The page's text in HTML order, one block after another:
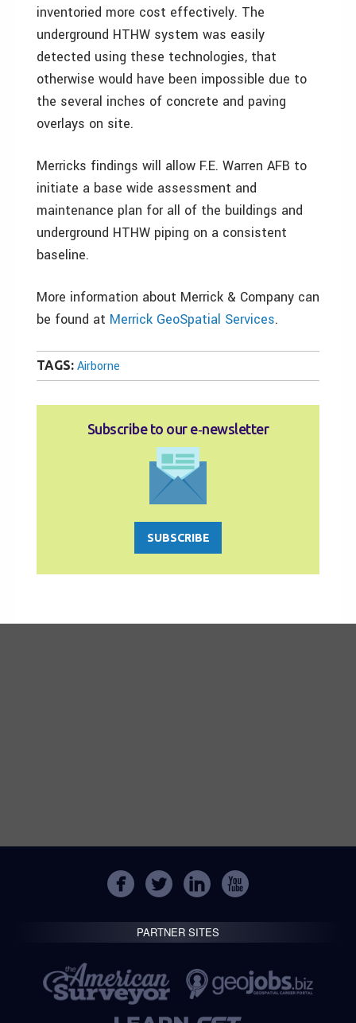
inventoried more cost effectively. The
underground HTHW system was easily
detected using these technologies, that
otherwise would have been impossible due to
the several inches of concrete and paving
overlays on site.
Merricks findings will allow F.E. Warren AFB to
initiate a base wide assessment and
maintenance plan for all of the buildings and
underground HTHW piping on a consistent
baseline.
More information about Merrick & Company can
be found at Merrick GeoSpatial Services.
TAGS: Airborne
Subscribe to our e‑newsletter
SUBSCRIBE
PARTNER SITES